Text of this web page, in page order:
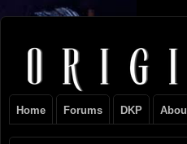
Original
Gangster
Club
NEVER TAKE SIDES
Home Forums DKP